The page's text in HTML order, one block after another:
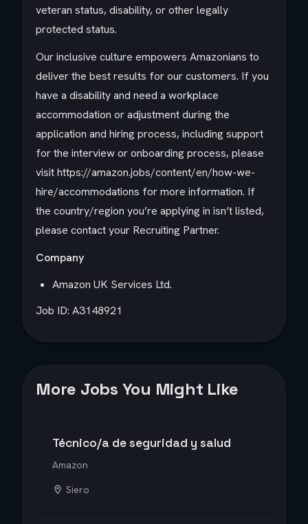
veteran status, disability, or other legally
protected status.
Our inclusive culture empowers Amazonians to
deliver the best results for our customers. If you
have a disability and need a workplace
accommodation or adjustment during the
application and hiring process, including support
for the interview or onboarding process, please
visit https://amazon.jobs/content/en/how-we-
hire/accommodations for more information. If
the country/region you’re applying in isn’t listed,
please contact your Recruiting Partner.
Company
Amazon UK Services Ltd.
Job ID: A3148921
More Jobs You Might Like
Técnico/a de seguridad y salud
Amazon
Siero